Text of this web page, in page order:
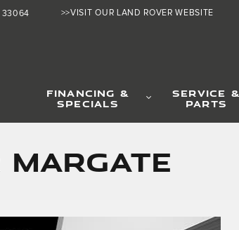
>>VISIT OUR LAND ROVER WEBSITE
33064
FINANCING &
SPECIALS
SERVICE &
PARTS